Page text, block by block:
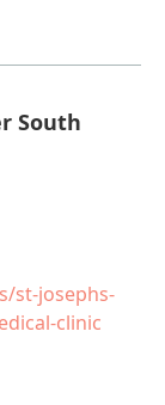
South
st-josephs-
clinic